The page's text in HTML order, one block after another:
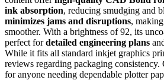
ink absorption, reducing smudging and
minimizes jams and disruptions,
smoother. With a brightness of 92, its
perfect fordetailed engineering plans
While it fits all standard inkjet graphics
reviews regarding packaging
for anyone needing dependable plotter